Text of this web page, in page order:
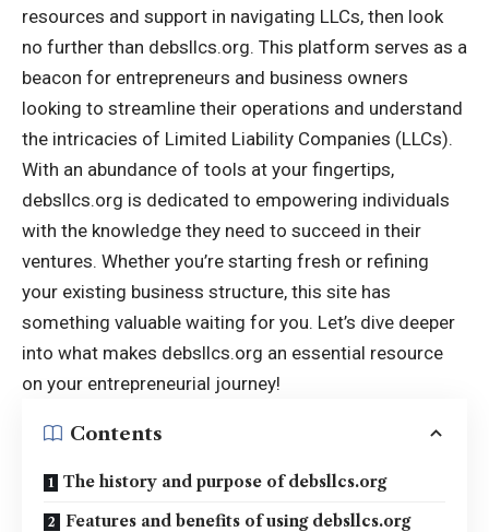
resources and support in navigating LLCs, then look
no further than debsllcs.org. This platform serves as a
beacon for entrepreneurs and business owners
looking to streamline their operations and understand
the intricacies of Limited Liability Companies (LLCs).
With an abundance of tools at your fingertips,
debsllcs.org is dedicated to empowering individuals
with the knowledge they need to succeed in their
ventures. Whether you’re starting fresh or refining
your existing business structure, this site has
something valuable waiting for you. Let’s dive deeper
into what makes debsllcs.org an essential resource
on your entrepreneurial journey!
Contents
The history and purpose of debsllcs.org
Features and benefits of using debsllcs.org